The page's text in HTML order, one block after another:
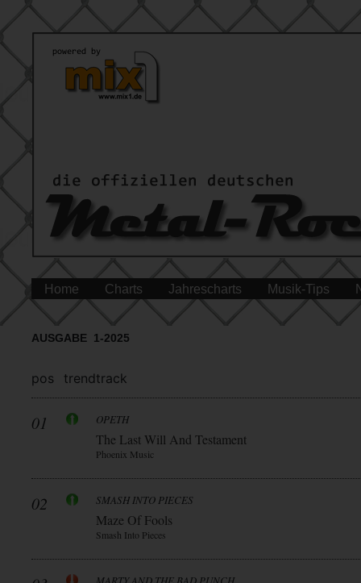
Home Charts Jahrescharts Musik-Tips
AUSGABE 1-2025
pos trendtrack
01 OPETH
The Last Will And Testament
Phoenix Music
02 SMASH INTO PIECES
Maze Of Fools
Smash Into Pieces